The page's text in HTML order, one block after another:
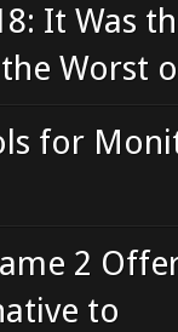
It Was
Worst
for
2
to